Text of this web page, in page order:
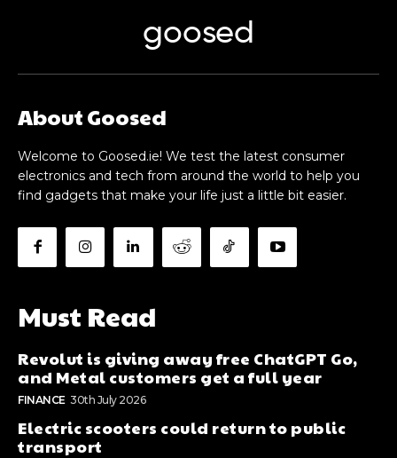
goosed
About Goosed
Welcome to Goosed.ie! We test the latest consumer
electronics and tech from around the world to help you
find gadgets that make your life just a little bit easier.
Must Read
Revolut is giving away free ChatGPT Go,
and Metal customers get a full year
FINANCE 30th July 2026
Electric scooters could return to public
transport